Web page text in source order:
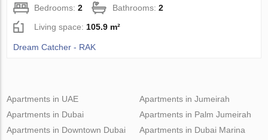
Bedrooms:2 Bathrooms:2
Living space:105.9 m²
Dream Catcher - RAK
Apartments in UAE
Apartments in Dubai
Apartments in Downtown Dubai
Apartments in Jumeirah
Apartments in Palm Jumeirah
Apartments in Dubai Marina